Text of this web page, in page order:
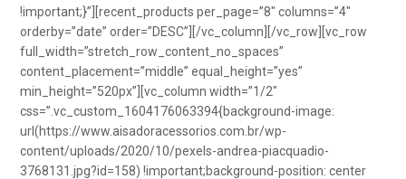
!important;}”][recent_products per_page=”8″ columns=”4″
orderby=”date” order=”DESC”][/vc_column][/vc_row][vc_row
full_width=”stretch_row_content_no_spaces”
content_placement=”middle” equal_height=”yes”
min_height=”520px”][vc_column width=”1/2″
css=”.vc_custom_1604176063394{background-image:
url(https://www.aisadoracessorios.com.br/wp-
content/uploads/2020/10/pexels-andrea-piacquadio-
3768131.jpg?id=158) !important;background-position: center